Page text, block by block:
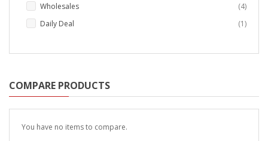
Wholesales
4items
Daily Deal
1item
COMPARE PRODUCTS
You have no items to compare.